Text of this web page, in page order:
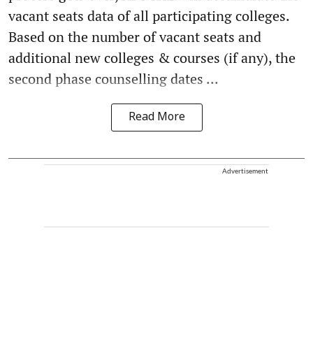
vacant seats data of all participating colleges.
Based on the number of vacant seats and
additional new colleges & courses (if any), the
second phase counselling dates ...
Read More
Advertisement